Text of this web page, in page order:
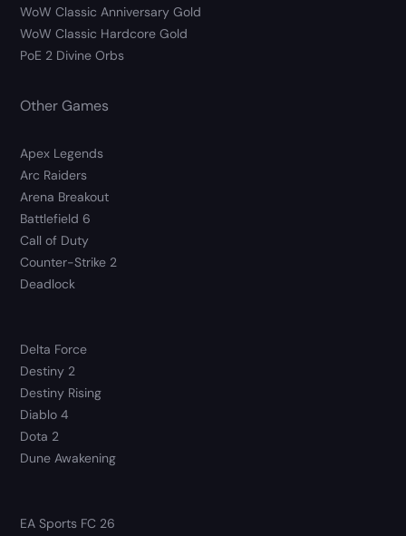
WoW Classic Anniversary Gold
WoW Classic Hardcore Gold
PoE 2 Divine Orbs
Other Games
Apex Legends
Arc Raiders
Arena Breakout
Battlefield 6
Call of Duty
Counter-Strike 2
Deadlock
Delta Force
Destiny 2
Destiny Rising
Diablo 4
Dota 2
Dune Awakening
EA Sports FC 26